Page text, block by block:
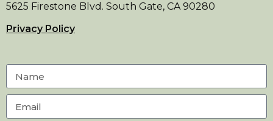
5625 Firestone Blvd. South Gate, CA 90280
Privacy Policy